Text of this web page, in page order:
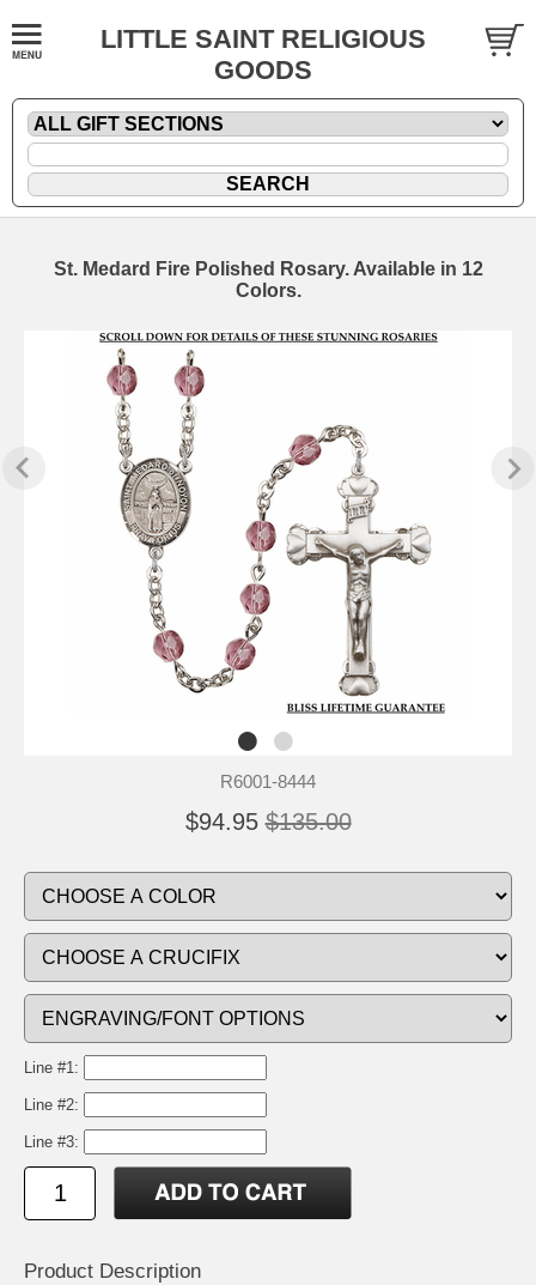
LITTLE SAINT RELIGIOUS
GOODS
St. Medard Fire Polished Rosary. Available in 12
Colors.
R6001-8444
$94.95 $135.00
Line #1:
Line #2:
Line #3:
Product Description